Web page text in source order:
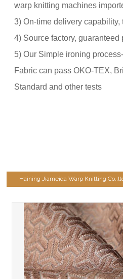
warp knitting machines
3) On-time delivery
4) Source factory, guaranteed
5) Our Simple ironing
Fabric can pass OKO-TEX,
Standard and other tests
Haining Jiameida Warp Knitting